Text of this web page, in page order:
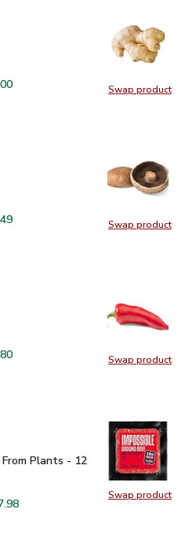
Swap product
Swap
Root
Swap product
Swap
CapsMushroom Caps
Swap product
Swap
Chili Fresno
Swap product
Swap
From Plants - 12 Oz$8.99
From Plants - 12
Burger Made From Plants -
Foods Burger Made